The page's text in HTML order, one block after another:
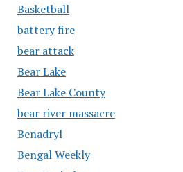
Basketball
battery fire
bear attack
Bear Lake
Bear Lake County
bear river massacre
Benadryl
Bengal Weekly